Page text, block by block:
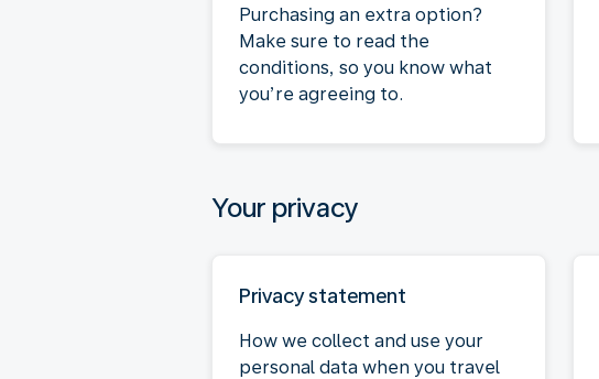
Purchasing an extra option?
Make sure to read the
conditions, so you know what
you’re agreeing to.
Your privacy
Privacy statement
How we collect and use your
personal data when you travel